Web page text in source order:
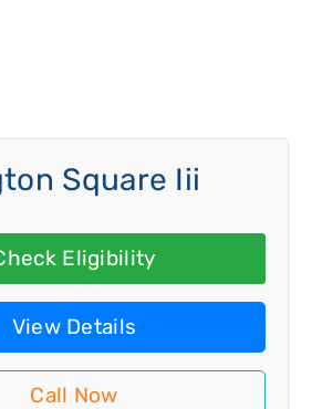
Square Iii
Eligibility
View Details
Call Now